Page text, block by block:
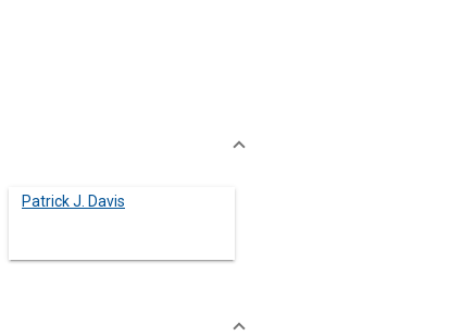
Patrick J. Davis